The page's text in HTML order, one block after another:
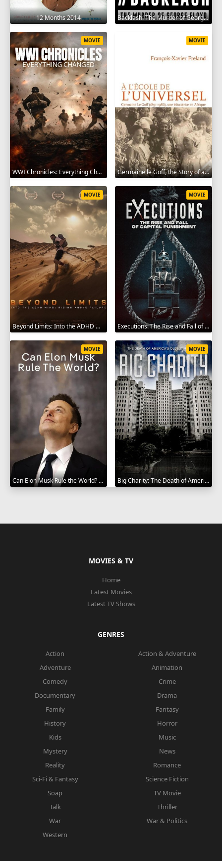
12 Months 2014 Backlash: The Murder of George Floyd 2025
WWI Chronicles: Everything Changed 2025
MOVIE
Germaine le Goff, the Story of a Pioneer 2024
MOVIE
Beyond Limits: Into the ADHD Mind: Rising Above Failure 2025
MOVIE
Executions: The Rise and Fall of Capital Punishment 2025
MOVIE
Can Elon Musk Rule the World? 2025
MOVIE
Big Charity: The Death of America's Oldest Hospital 2014
MOVIE
MOVIES & TV
Home
Latest Movies
Latest TV Shows
GENRES
Action
Action & Adventure
Adventure
Animation
Comedy
Crime
Documentary
Drama
Family
Fantasy
History
Horror
Kids
Music
Mystery
News
Reality
Romance
Sci-Fi & Fantasy
Science Fiction
Soap
TV Movie
Talk
Thriller
War
War & Politics
Western